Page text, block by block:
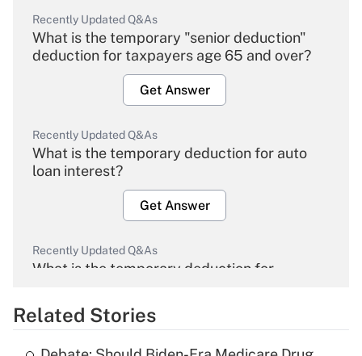
Recently Updated Q&As
What is the temporary "senior deduction"
deduction for taxpayers age 65 and over?
Get Answer
Recently Updated Q&As
What is the temporary deduction for auto
loan interest?
Get Answer
Recently Updated Q&As
What is the temporary deduction for
Get Answer
Related Stories